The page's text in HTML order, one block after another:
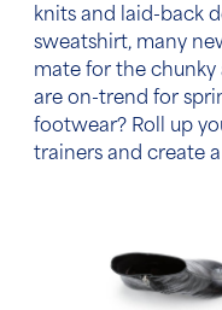
knits and laid-back
sweatshirt, many
mate for the chunky
are on-trend for
footwear? Roll up
trainers and create